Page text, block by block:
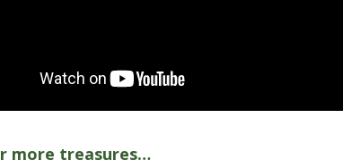
more treasures…